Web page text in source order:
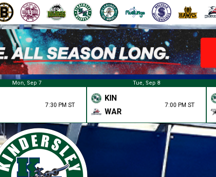
Mon, Sep 7
7:30 PM ST
Tue, Sep 8
KIN
WAR
7:00 PM ST